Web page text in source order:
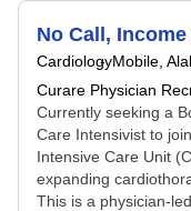
No Call,
CardiologyMobile,
Curare Physician
Currently seeking a
Care Intensivist to
Intensive Care Unit
expanding
This is a physician-